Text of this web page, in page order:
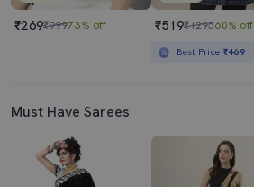
₹269₹99973% off ₹519₹129560% off
Best Price ₹469
Must Have Sarees